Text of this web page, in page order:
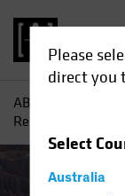
Please
direct you
Select
Australia
AB
Reshape the